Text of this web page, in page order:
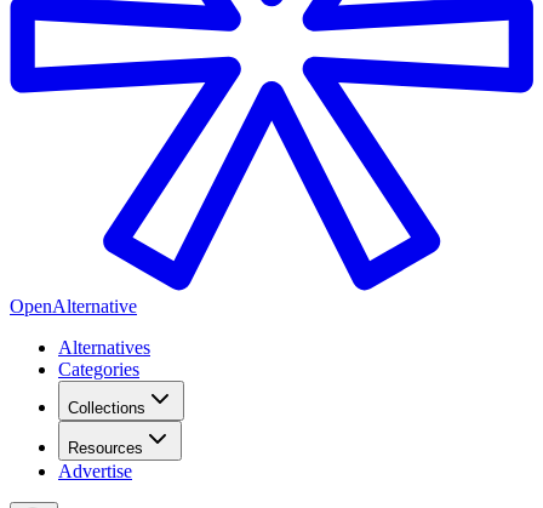
OpenAlternative
Alternatives
Categories
Collections
Resources
Advertise